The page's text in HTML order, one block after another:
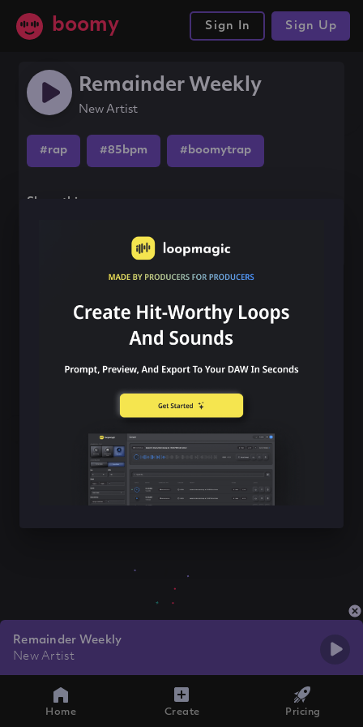
boomy Sign In Sign Up
Remainder Weekly
New Artist
#rap #85bpm #boomytrap
Share this song
Remainder Weekly
New Artist
Home Create Pricing